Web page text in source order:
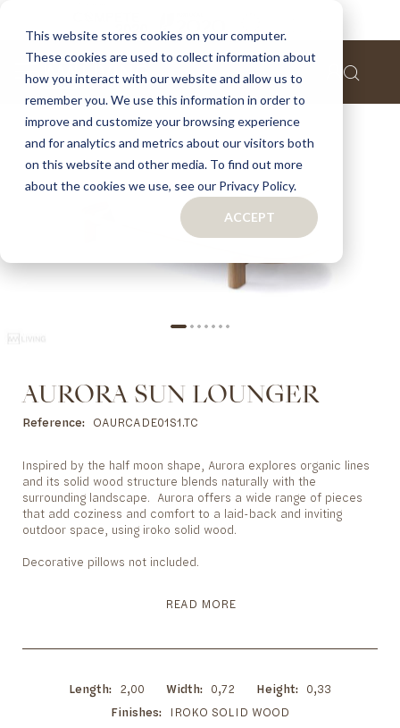
This website stores cookies on your computer.
These cookies are used to collect information about
how you interact with our website and allow us to
remember you. We use this information in order to
improve and customize your browsing experience
and for analytics and metrics about our visitors both
on this website and other media. To find out more
about the cookies we use, see our Privacy Policy.
ACCEPT
Skip
the
end
of
the
images
Skip
to
the
of
the
images
gallery
AURORA SUN LOUNGER
Reference OAURCADE01S1.TC
Inspired by the half moon shape, Aurora explores organic lines
and its solid wood structure blends naturally with the
surrounding landscape. Aurora offers a wide range of pieces
that add coziness and comfort to a laid-back and inviting
outdoor space, using iroko solid wood.
Decorative pillows not included.
READ MORE
Length 2,00 Width 0,72 Height
0,33
Finishes
IROKO SOLID WOOD